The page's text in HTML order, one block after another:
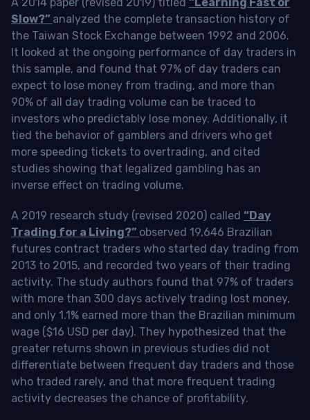
Slow?” analyzed the complete transaction history of
the Taiwan Stock Exchange between 1992 and 2006.
It looked at the ongoing performance of day traders in
this sample, and found that 97% of day traders can
expect to lose money from trading, and more than
90% of all day trading volume can be traced to
investors who predictably lose money. Additionally, it
tied the behavior of gamblers and drivers who get
more speeding tickets to overtrading, and cited
studies showing that legalized gambling has an
inverse effect on trading volume.
A 2019 research study (revised 2020) called “Day
Trading for a Living?” observed 19,646 Brazilian
futures contract traders who started day trading from
2013 to 2015, and recorded two years of their trading
activity. The study authors found that 97% of traders
with more than 300 days actively trading lost money,
and only 1.1% earned more than the Brazilian minimum
wage ($16 USD per day). They hypothesized that the
greater returns shown in previous studies did not
differentiate between frequent day traders and those
who traded rarely, and that more frequent trading
activity decreases the chance of profitability.